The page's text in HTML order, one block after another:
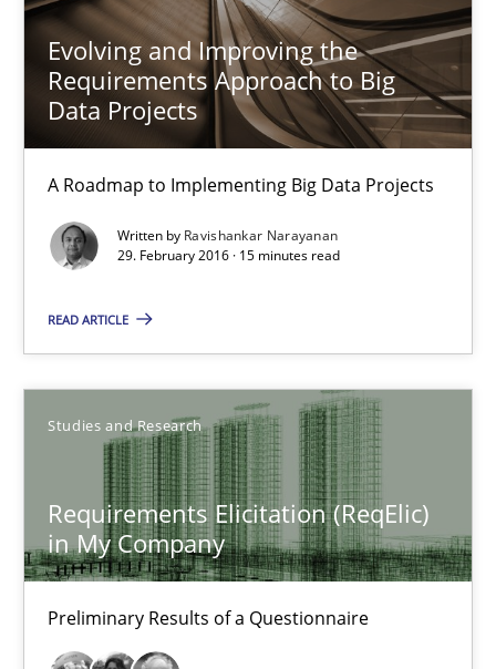
Evolving and Improving the
Requirements Approach to Big
Data Projects
A Roadmap to Implementing Big Data Projects
Written by Ravishankar Narayanan
29. February 2016 · 15 minutes read
READ ARTICLE
Studies and Research
Requirements Elicitation (ReqElic)
in My Company
Preliminary Results of a Questionnaire
A Roadmap to Implementing Big Data Projects
Ravishankar Narayanan
29.02.2016
Requirements Elicitation (ReqElic) in My Company
Preliminary Results of a Questionnaire
Studies and Research